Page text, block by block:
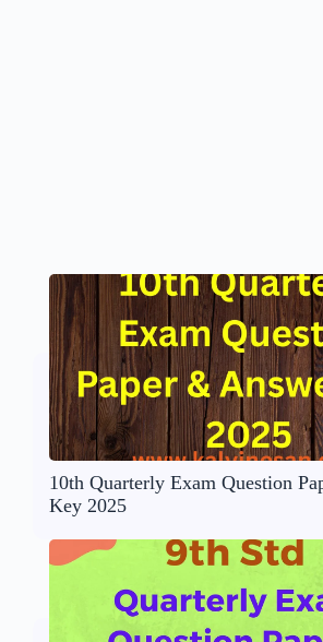
10th Quarterly Exam Question
Key 2025